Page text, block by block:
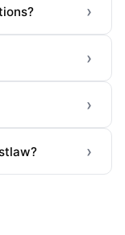
›
›
›
›